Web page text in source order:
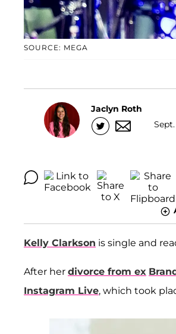
SOURCE: MEGA
Jaclyn Roth
Kelly Clarkson is single and
After her divorce from ex
Instagram Live, which took